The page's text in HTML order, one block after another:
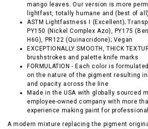
mango leaves. Our version is more
lightfast, totally humane and (best of
ASTM Lightfastness I (Excellent);
PY150 (Nickel Complex Azo), PY175
H6G), PR122 (Quinacridone); Vegan
EXCEPTIONALLY SMOOTH, THICK
brushstrokes and palette knife marks
FORMULATION - Each color is
on the nature of the pigment resulting
and opacity across the line
Made in the USA with globally sourced
employee-owned company with more
experience making paint for
A modern mixture replacing the pigment